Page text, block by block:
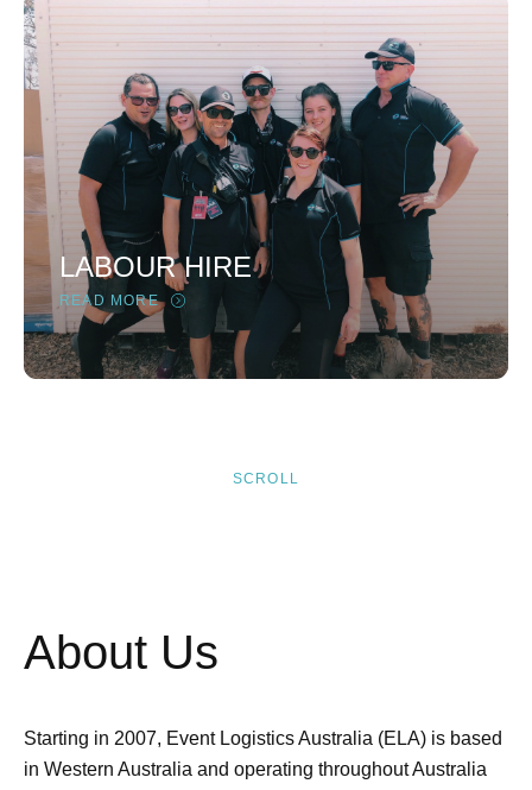
LABOUR HIRE
READ MORE
SCROLL
About Us
Starting in 2007, Event Logistics Australia (ELA) is based
in Western Australia and operating throughout Australia